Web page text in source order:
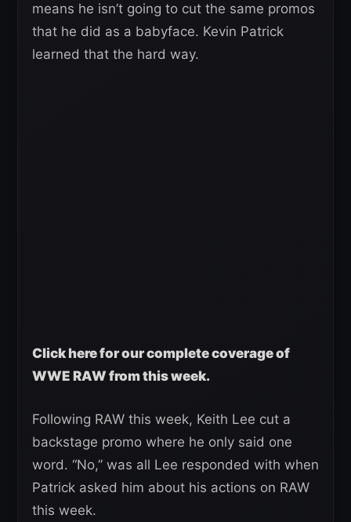
means he isn’t going to cut the same promos
that he did as a babyface. Kevin Patrick
learned that the hard way.
Click here for our complete coverage of
WWE RAW from this week.
Following RAW this week, Keith Lee cut a
backstage promo where he only said one
word. “No,” was all Lee responded with when
Patrick asked him about his actions on RAW
this week.